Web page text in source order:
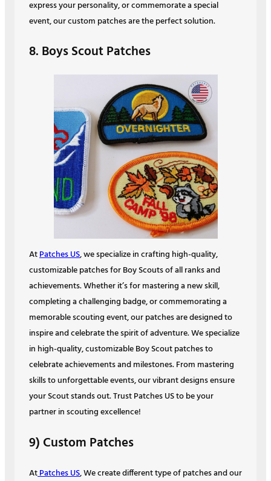
express your personality, or commemorate a special
event, our custom patches are the perfect solution.
8. Boys Scout Patches
AtPatches US, we specialize in crafting high-quality,
customizable patches for Boy Scouts of all ranks and
achievements. Whether it’s for mastering a new skill,
completing a challenging badge, or commemorating a
memorable scouting event, our patches are designed to
inspire and celebrate the spirit of adventure. We specialize
in high-quality, customizable Boy Scout patches to
celebrate achievements and milestones. From mastering
skills to unforgettable events, our vibrant designs ensure
your Scout stands out. Trust Patches US to be your
partner in scouting excellence!
9) Custom Patches
AtPatches US, We create different type of patches and our